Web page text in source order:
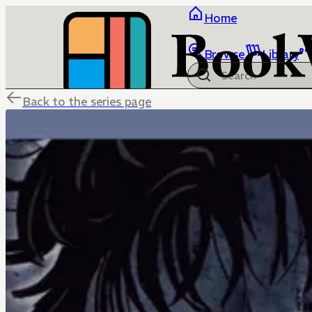
Home
Browse Library
Back to the series page